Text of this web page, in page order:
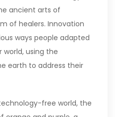
ancient arts of
of healers. Innovation
ways people adapted
using the
earth to address their
free world, the